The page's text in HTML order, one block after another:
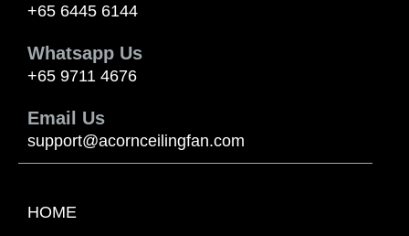
+65 6445 6144
Whatsapp Us
+65 9711 4676
Email Us
support@acornceilingfan.com
HOME